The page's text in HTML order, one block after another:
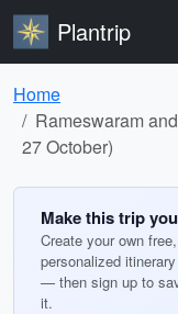
Plantrip
Home
Rameswaram
27 October)
Make this trip
Create your own free,
personalized
— then sign up to
it.